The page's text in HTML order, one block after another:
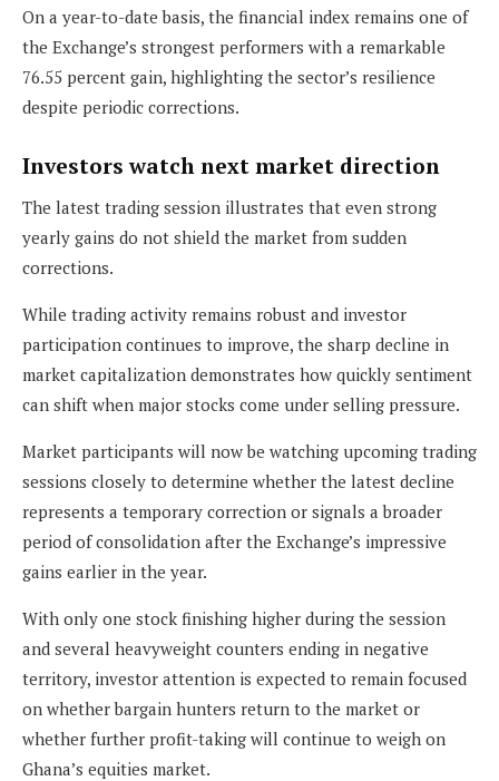
On a year-to-date basis, the financial index remains one of
the Exchange’s strongest performers with a remarkable
76.55 percent gain, highlighting the sector’s resilience
despite periodic corrections.
Investors watch next market direction
The latest trading session illustrates that even strong
yearly gains do not shield the market from sudden
corrections.
While trading activity remains robust and investor
participation continues to improve, the sharp decline in
market capitalization demonstrates how quickly sentiment
can shift when major stocks come under selling pressure.
Market participants will now be watching upcoming trading
sessions closely to determine whether the latest decline
represents a temporary correction or signals a broader
period of consolidation after the Exchange’s impressive
gains earlier in the year.
With only one stock finishing higher during the session
and several heavyweight counters ending in negative
territory, investor attention is expected to remain focused
on whether bargain hunters return to the market or
whether further profit-taking will continue to weigh on
Ghana’s equities market.